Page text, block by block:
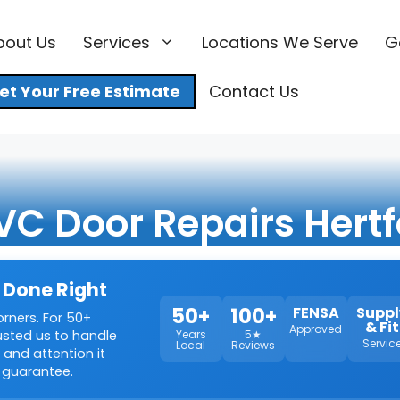
Us Services Locations We Serve
Your Free Estimate Contact Us
Door Repairs
Right
For 50+
us to handle
and attention it
50+
Years
Local
100+
5★
Reviews
FENSA
Approved & Fit